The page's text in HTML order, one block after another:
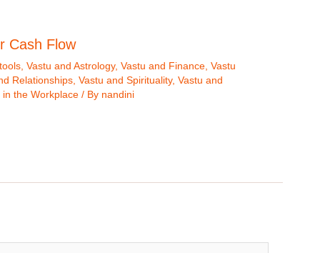
Cash Flow
, Vastu and Astrology, Vastu and Finance, Vastu
Relationships, Vastu and Spirituality, Vastu and
in the Workplace/ By nandini